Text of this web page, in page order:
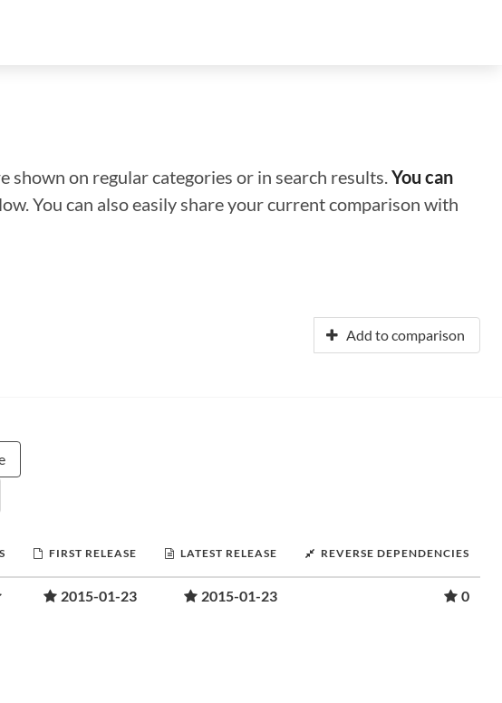
shown on regular categories or in search results.You can
You can also easily share your current comparison with
Add to comparison
FIRST RELEASE LATEST RELEASE REVERSE DEPENDENCIES
2015-01-23 2015-01-23 0